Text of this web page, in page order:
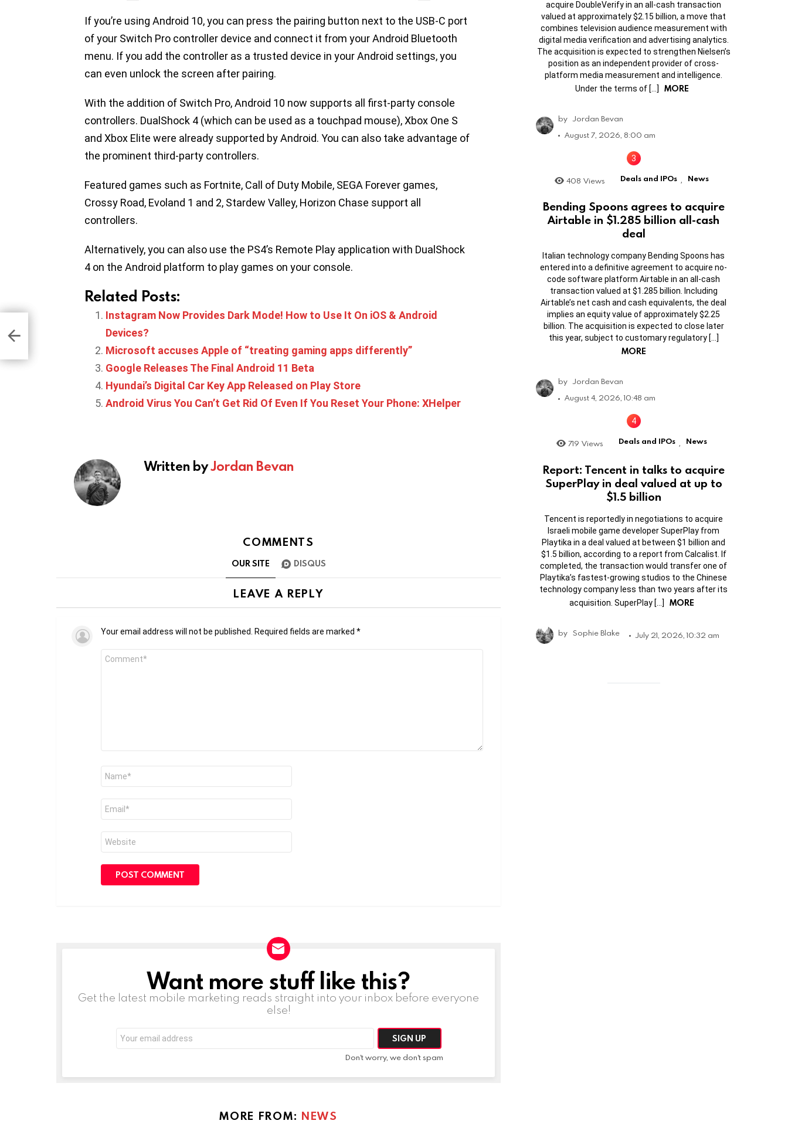
If you’re using Android 10, you can press the pairing button next to the USB-C port
of your Switch Pro controller device and connect it from your Android Bluetooth
menu. If you add the controller as a trusted device in your Android settings, you
can even unlock the screen after pairing.
With the addition of Switch Pro, Android 10 now supports all first-party console
controllers. DualShock 4 (which can be used as a touchpad mouse), Xbox One S
and Xbox Elite were already supported by Android. You can also take advantage of
the prominent third-party controllers.
Featured games such as Fortnite, Call of Duty Mobile, SEGA Forever games,
Crossy Road, Evoland 1 and 2, Stardew Valley, Horizon Chase support all
controllers.
Alternatively, you can also use the PS4’s Remote Play application with DualShock
4 on the Android platform to play games on your console.
Related Posts:
Instagram Now Provides Dark Mode! How to Use It On iOS & Android
Devices?
Microsoft accuses Apple of “treating gaming apps differently”
Google Releases The Final Android 11 Beta
Hyundai’s Digital Car Key App Released on Play Store
Android Virus You Can’t Get Rid Of Even If You Reset Your Phone: XHelper
Written byJordan Bevan
COMMENTS
OUR SITE DISQUS
LEAVE A REPLY
Your email address will not be published. Required fields are marked *
Comment
Name
Email
Website
NEWSLETTERWant more stuff like this?
Get the latest mobile marketing reads straight into your inbox before everyone
else!
Email
address:
Don't worry, we don't spam
MORE FROM: NEWS
acquire DoubleVerify in an all-cash transaction
valued at approximately $2.15 billion, a move that
combines television audience measurement with
digital media verification and advertising analytics.
The acquisition is expected to strengthen Nielsen’s
position as an independent provider of cross-
platform media measurement and intelligence.
Under the terms of […]
MORE
by Jordan Bevan
August 7, 2026, 8:00 am
408 Views Deals and IPOs , News
Bending Spoons agrees to acquire
Airtable in $1.285 billion all-cash
deal
Italian technology company Bending Spoons has
entered into a definitive agreement to acquire no-
code software platform Airtable in an all-cash
transaction valued at $1.285 billion. Including
Airtable’s net cash and cash equivalents, the deal
implies an equity value of approximately $2.25
billion. The acquisition is expected to close later
this year, subject to customary regulatory […]
MORE
by Jordan Bevan
August 4, 2026, 10:48 am
719 Views Deals and IPOs News
Report: Tencent in talks to acquire
SuperPlay in deal valued at up to
$1.5 billion
Tencent is reportedly in negotiations to acquire
Israeli mobile game developer SuperPlay from
Playtika in a deal valued at between $1 billion and
$1.5 billion, according to a report from Calcalist. If
completed, the transaction would transfer one of
Playtika’s fastest-growing studios to the Chinese
technology company less than two years after its
acquisition. SuperPlay […]
MORE
by Sophie Blake July 21, 2026, 10:32 am